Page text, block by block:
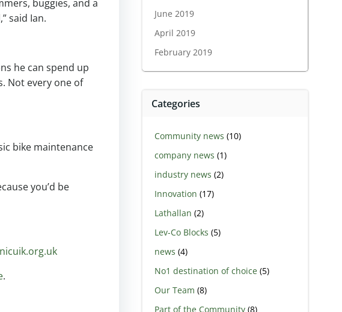
buggies, and a
said Ian.
he can spend up
Not every one of
bike maintenance
you’d be
.
June 2019
April 2019
February 2019
Categories
Community news (10)
company news (1)
industry news (2)
Innovation (17)
Lathallan (2)
Lev-Co Blocks (5)
news (4)
No1 destination of choice(5)
Our Team (8)
Part of the Community(8)